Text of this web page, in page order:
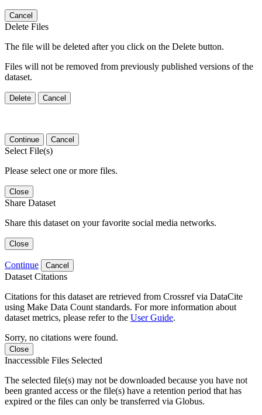
Cancel
Delete Files
The file will be deleted after you click on the Delete button.
Files will not be removed from previously published versions of the
dataset.
Delete Cancel
Continue Cancel
Select File(s)
Please select one or more files.
Close
Share Dataset
Share this dataset on your favorite social media networks.
Close
Continue Cancel
Dataset Citations
Citations for this dataset are retrieved from Crossref via DataCite
using Make Data Count standards. For more information about
dataset metrics, please refer to the User Guide.
Sorry, no citations were found.
Close
Inaccessible Files Selected
The selected file(s) may not be downloaded because you have not
been granted access or the file(s) have a retention period that has
expired or the files can only be transferred via Globus.